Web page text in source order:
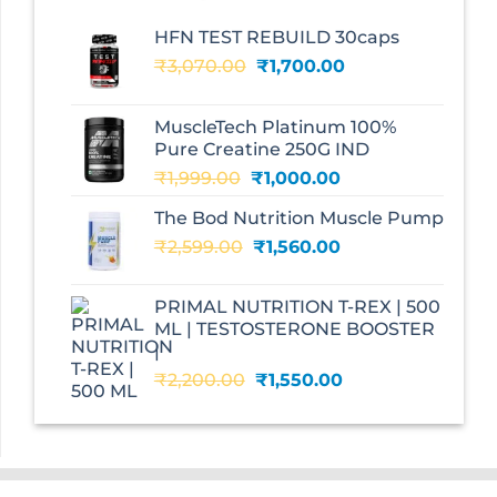
HFN TEST REBUILD 30caps
₹3,070.00 Original
₹3,070.00.
₹1,700.00Current
₹1,700.00.
MuscleTech Platinum 100%
Pure Creatine 250G IND
₹1,999.00 Original
was:
₹1,999.00.
₹1,000.00Current
is:
₹1,000.00.
The Bod Nutrition Muscle Pump
₹2,599.00 Original
₹2,599.00.
₹1,560.00Current
₹1,560.00.
PRIMAL NUTRITION T-REX | 500
ML | TESTOSTERONE BOOSTER
|
₹2,200.00 Original
was:
₹1,550.00Current
is: